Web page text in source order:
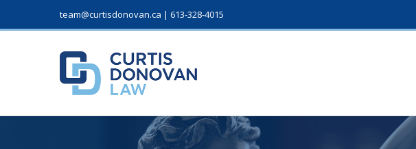
team@curtisdonovan.ca | 613-328-4015